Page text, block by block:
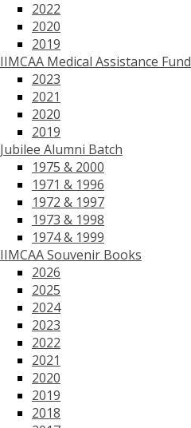
2022
2020
2019
IIMCAA Medical Assistance Fund
2023
2021
2020
2019
Jubilee Alumni Batch
1975 & 2000
1971 & 1996
1972 & 1997
1973 & 1998
1974 & 1999
IIMCAA Souvenir Books
2026
2025
2024
2023
2022
2021
2020
2019
2018